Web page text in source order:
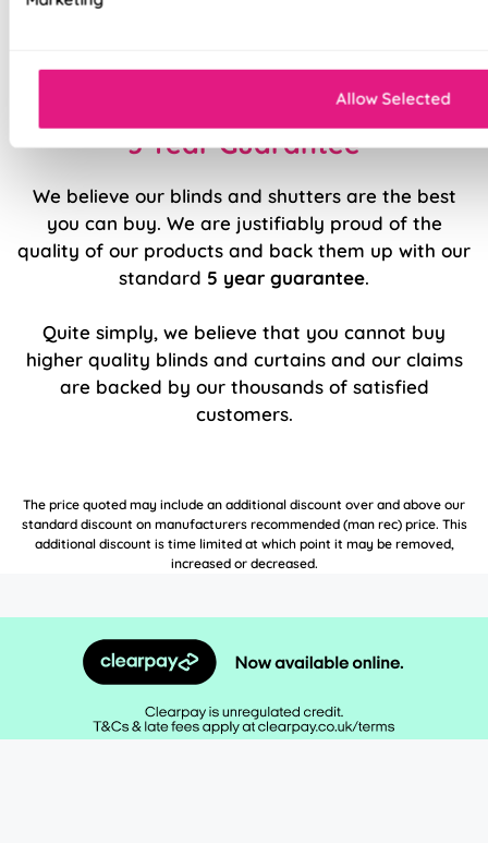
Allow Selected
5 Year Guarantee
We believe our blinds and shutters are the best
you can buy. We are justifiably proud of the
quality of our products and back them up with our
standard 5 year guarantee.
Quite simply, we believe that you cannot buy
higher quality blinds and curtains and our claims
are backed by our thousands of satisfied
customers.
The price quoted may include an additional discount over and above our
standard discount on manufacturers recommended (man rec) price. This
additional discount is time limited at which point it may be removed,
increased or decreased.